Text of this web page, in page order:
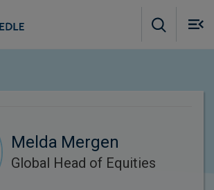
Melda Mergen
Global Head of Equities